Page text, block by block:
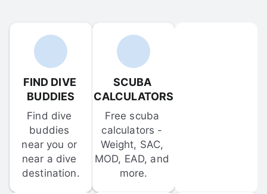
FIND DIVE
BUDDIES
Find dive
buddies
near you or
near a dive
destination.
SCUBA
CALCULATORS
Free scuba
calculators -
Weight, SAC,
MOD, EAD, and
more.